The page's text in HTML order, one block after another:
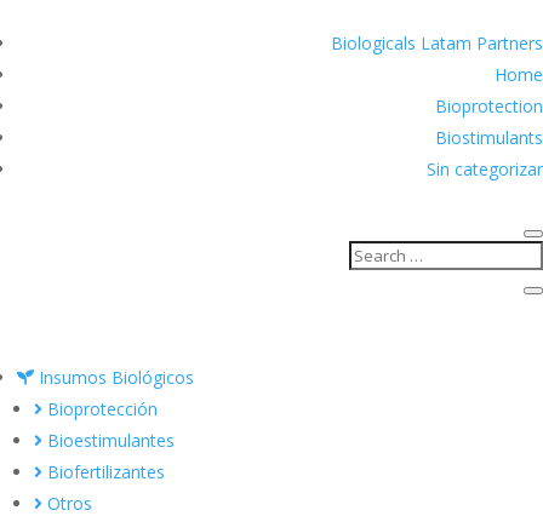
Biologicals Latam Partners
Home
Bioprotection
Biostimulants
Sin categorizar
Insumos Biológicos
Bioprotección
Bioestimulantes
Biofertilizantes
Otros